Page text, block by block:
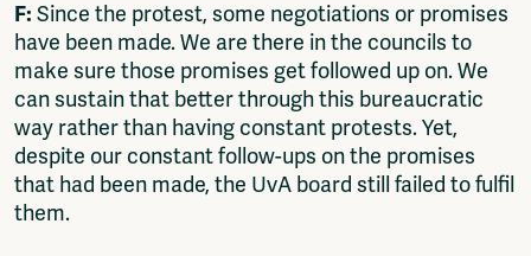
F: Since the protest, some negotiations or promises
have been made. We are there in the councils to
make sure those promises get followed up on. We
can sustain that better through this bureaucratic
way rather than having constant protests. Yet,
despite our constant follow-ups on the promises
that had been made, the UvA board still failed to fulfil
them.